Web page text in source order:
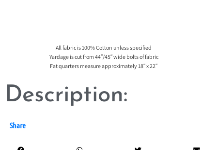
All fabric is 100% Cotton unless specified
Yardage is cut from 44″/45″ wide bolts of fabric
Fat quarters measure approximately 18″ x 22″
Description:
Share